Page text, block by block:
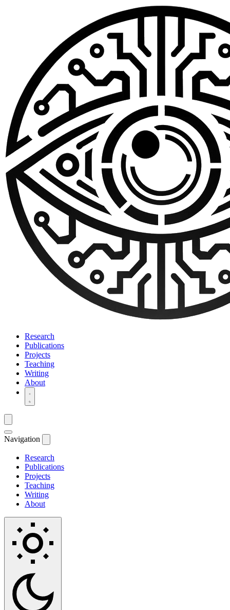
Research
Publications
Projects
Teaching
Writing
About
Navigation
Research
Publications
Projects
Teaching
Writing
About